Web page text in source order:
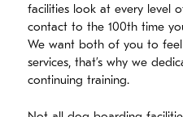
facilities look at every level
contact to the 100th time
We want both of you to
services, that’s why we
continuing training.